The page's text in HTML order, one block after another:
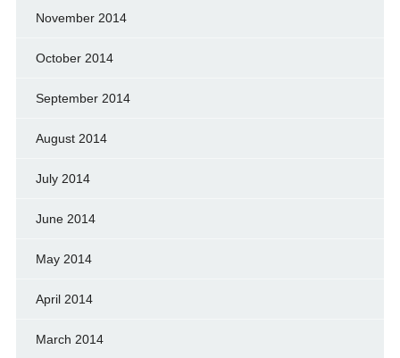
November 2014
October 2014
September 2014
August 2014
July 2014
June 2014
May 2014
April 2014
March 2014